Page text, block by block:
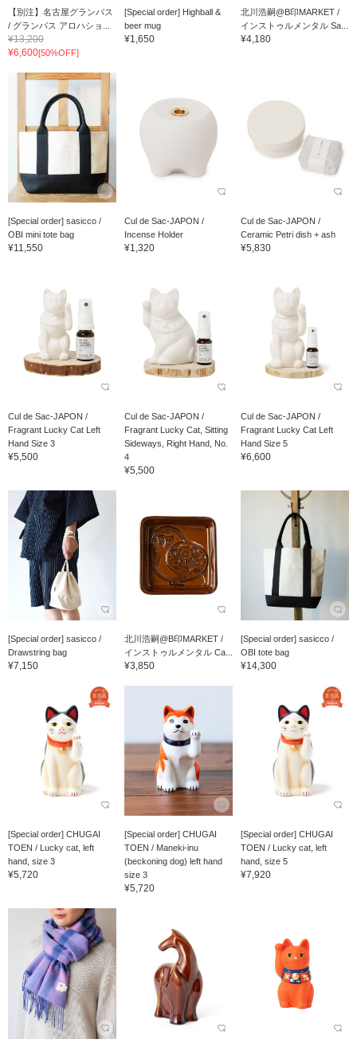
【別注】名古屋グランパス
/ グランパス アロハショ...
¥13,200
¥6,600[50%OFF]
[Special order] Highball &
beer mug
¥1,650
北川浩嗣@B印MARKET /
インストゥルメンタル Sa...
¥4,180
[Special order] sasicco /
OBI mini tote bag
¥11,550
Cul de Sac-JAPON /
Incense Holder
¥1,320
Cul de Sac-JAPON /
Ceramic Petri dish + ash
¥5,830
Cul de Sac-JAPON /
Fragrant Lucky Cat Left
Hand Size 3
¥5,500
Cul de Sac-JAPON /
Fragrant Lucky Cat, Sitting
Sideways, Right Hand, No.
4
¥5,500
Cul de Sac-JAPON /
Fragrant Lucky Cat Left
Hand Size 5
¥6,600
[Special order] sasicco /
Drawstring bag
¥7,150
北川浩嗣@B印MARKET /
インストゥルメンタル Ca...
¥3,850
[Special order] sasicco /
OBI tote bag
¥14,300
[Special order] CHUGAI
TOEN / Lucky cat, left
hand, size 3
¥5,720
[Special order] CHUGAI
TOEN / Maneki-inu
(beckoning dog) left hand
size 3
¥5,720
[Special order] CHUGAI
TOEN / Lucky cat, left
hand, size 5
¥7,920